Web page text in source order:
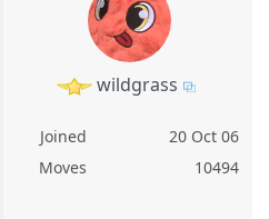
wildgrass
Joined
20 Oct 06
Moves
10494